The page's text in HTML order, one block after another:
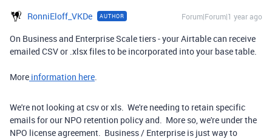
RonniEloff_VKDe AUTHOR Forum|Forum|1 year ago
On Business and Enterprise Scale tiers - your Airtable can receive
emailed CSV or .xlsx files to be incorporated into your base table.
More information here.
We're not looking at csv or xls. We're needing to retain specific
emails for our NPO retention policy and. More so, we're under the
NPO license agreement. Business / Enterprise is just way to